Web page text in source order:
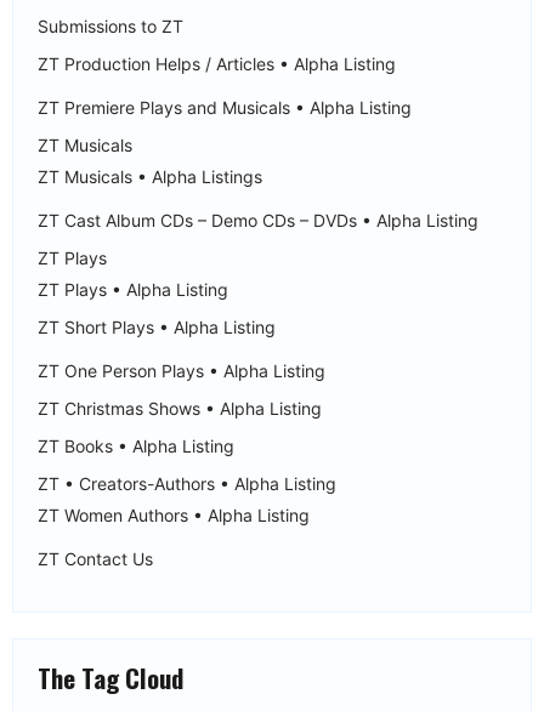
Submissions to ZT
ZT Production Helps / Articles • Alpha Listing
ZT Premiere Plays and Musicals • Alpha Listing
ZT Musicals
ZT Musicals • Alpha Listings
ZT Cast Album CDs – Demo CDs – DVDs • Alpha Listing
ZT Plays
ZT Plays • Alpha Listing
ZT Short Plays • Alpha Listing
ZT One Person Plays • Alpha Listing
ZT Christmas Shows • Alpha Listing
ZT Books • Alpha Listing
ZT • Creators-Authors • Alpha Listing
ZT Women Authors • Alpha Listing
ZT Contact Us
The Tag Cloud